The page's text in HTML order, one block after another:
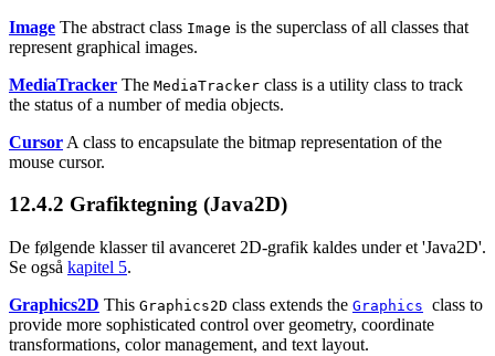
Image The abstract class Image is the superclass of all classes that
represent graphical images.
MediaTracker The MediaTracker class is a utility class to track
the status of a number of media objects.
Cursor A class to encapsulate the bitmap representation of the
mouse cursor.
12.4.2 Grafiktegning (Java2D)
De følgende klasser til avanceret 2D-grafik kaldes under et 'Java2D'.
Se også kapitel 5.
Graphics2D This Graphics2D class extends the Graphics class to
provide more sophisticated control over geometry, coordinate
transformations, color management, and text layout.